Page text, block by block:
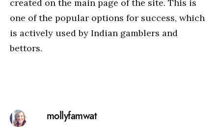
created on the main page of the site. This is
one of the popular options for success, which
is actively used by Indian gamblers and
bettors.
mollyfamwat